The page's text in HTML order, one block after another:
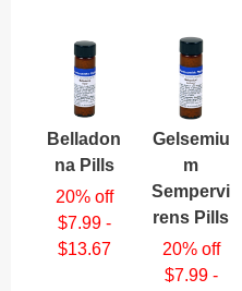
Belladon
na Pills
20% off
$7.99 -
$13.67
Gelsemiu
m
Sempervi
rens Pills
20% off
$7.99 -